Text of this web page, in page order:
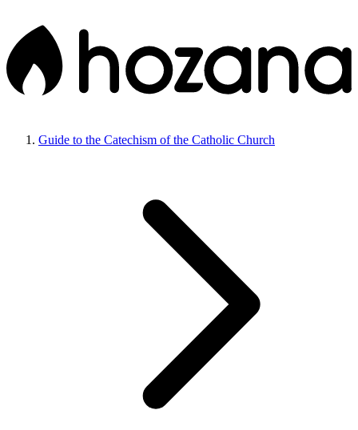
Guide to the Catechism of the Catholic Church